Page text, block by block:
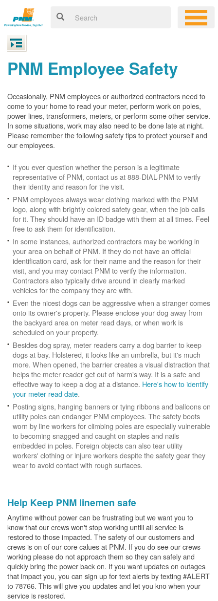
PNM Employee Safety
Occasionally, PNM employees or authorized contractors need to
come to your home to read your meter, perform work on poles,
power lines, transformers, meters, or perform some other service.
In some situations, work may also need to be done late at night.
Please remember the following safety tips to protect yourself and
our employees.
If you ever question whether the person is a legitimate
representative of PNM, contact us at 888-DIAL-PNM to verify
their identity and reason for the visit.
PNM employees always wear clothing marked with the PNM
logo, along with brightly colored safety gear, when the job calls
for it. They should have an ID badge with them at all times. Feel
free to ask them for identification.
In some instances, authorized contractors may be working in
your area on behalf of PNM. If they do not have an official
identification card, ask for their name and the reason for their
visit, and you may contact PNM to verify the information.
Contractors also typically drive around in clearly marked
vehicles for the company they are with.
Even the nicest dogs can be aggressive when a stranger comes
onto its owner's property. Please enclose your dog away from
the backyard area on meter read days, or when work is
scheduled on your property.
Besides dog spray, meter readers carry a dog barrier to keep
dogs at bay. Holstered, it looks like an umbrella, but it's much
more. When opened, the barrier creates a visual distraction that
helps the meter reader get out of harm's way. It is a safe and
effective way to keep a dog at a distance. Here's how to identify
your meter read date.
Posting signs, hanging banners or tying ribbons and balloons on
utility poles can endanger PNM employees. The safety boots
worn by line workers for climbing poles are especially vulnerable
to becoming snagged and caught on staples and nails
embedded in poles. Foreign objects can also tear utility
workers' clothing or injure workers despite the safety gear they
wear to avoid contact with rough surfaces.
Help Keep PNM linemen safe
Anytime without power can be frustrating but we want you to
know that our crews won't stop working untill all service is
restored to those impacted. The safety of our customers and
crews is on of our core calues at PNM. If you do see our crews
working please do not approach them so they can safely and
quickly bring the power back on. If you want updates on outages
that impact you, you can sign up for text alerts by texting #ALERT
to 78766. This will give you updates and let you kno when your
service is restored.